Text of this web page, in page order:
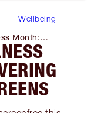
Wellbeing
Month:
Beyond